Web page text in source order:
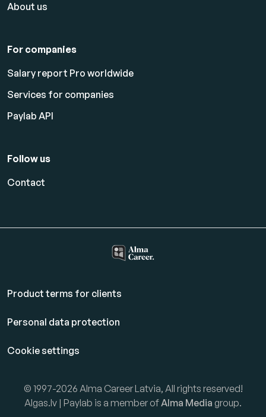
About us
For companies
Salary report Pro worldwide
Services for companies
Paylab API
Follow us
Contact
Product terms for clients
Personal data protection
Cookie settings
© 1997-2026 Alma Career Latvia, All rights reserved!
Algas.lv | Paylab is a member ofAlma Media group.